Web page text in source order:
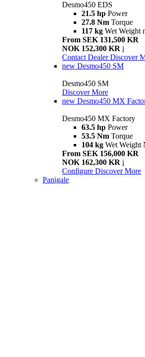
Desmo450 EDS
21.5 hp Power
27.8 Nm Torque
117 kg Wet Weight
From SEK 131,500 KR
NOK 152,300 KR i
Contact Dealer Discover
new Desmo450 SM
Desmo450 SM
Discover More
new Desmo450 MX
Desmo450 MX Factory
63.5 hp Power
53.5 Nm Torque
104 kg Wet Weight
From SEK 156,000 KR
NOK 162,300 KR i
Configure Discover More
Panigale